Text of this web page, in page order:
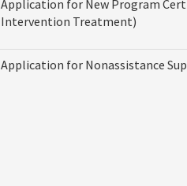
Application for New Program
Intervention Treatment)
Application for Nonassistance